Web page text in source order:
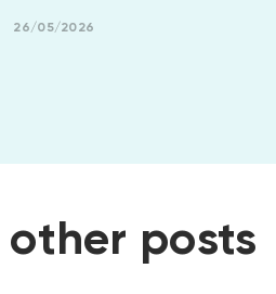
26/05/2026
other posts